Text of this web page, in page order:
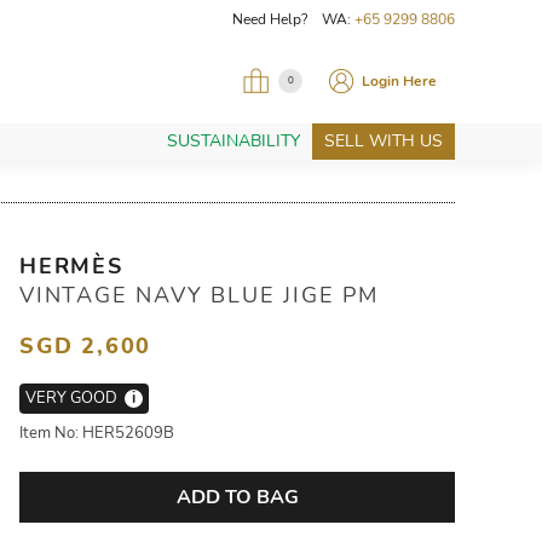
Need Help? WA: +65 9299 8806
0 Login Here
SUSTAINABILITY SELL WITH US
HERMÈS
VINTAGE NAVY BLUE JIGE PM
SGD 2,600
VERY GOOD
i
Item No: HER52609B
ADD TO BAG